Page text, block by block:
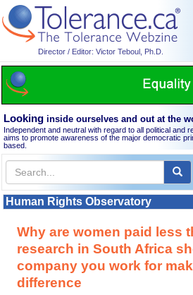
Director / Editor: Victor Teboul, Ph.D.
Looking inside ourselves and out at the
Independent and neutral with regard to all political and
aims to promote awareness of the major democratic
based.
Human Rights Observatory
Why are women paid less
research in South Africa
company you work for
difference